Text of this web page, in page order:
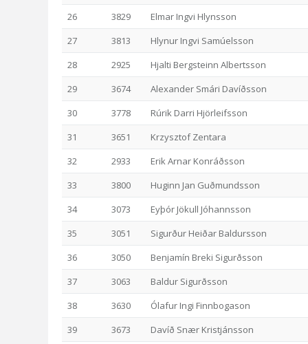
26
3829
Elmar Ingvi Hlynsson
27
3813
Hlynur Ingvi Samúelsson
28
2925
Hjalti Bergsteinn Albertsson
29
3674
Alexander Smári Davíðsson
30
3778
Rúrik Darri Hjörleifsson
31
3651
Krzysztof Zentara
32
2933
Erik Arnar Konráðsson
33
3800
Huginn Jan Guðmundsson
34
3073
Eyþór Jökull Jóhannsson
35
3051
Sigurður Heiðar Baldursson
36
3050
Benjamín Breki Sigurðsson
37
3063
Baldur Sigurðsson
38
3630
Ólafur Ingi Finnbogason
39
3673
Davíð Snær Kristjánsson